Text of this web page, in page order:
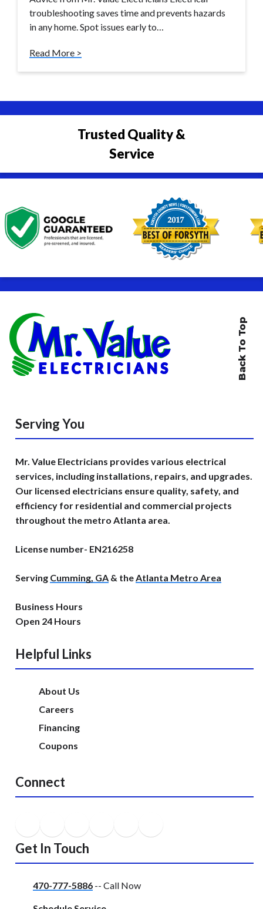
troubleshooting saves time and prevents hazards
in any home. Spot issues early to…
Read More >
Trusted Quality &
Service
Back To Top
Serving You
Mr. Value Electricians provides various electrical
services, including installations, repairs, and upgrades.
Our licensed electricians ensure quality, safety, and
efficiency for residential and commercial projects
throughout the metro Atlanta area.
License number- EN216258
Serving Cumming, GA & theAtlanta Metro Area
Business Hours
Open 24 Hours
Helpful Links
About Us
Careers
Financing
Coupons
Connect
Get In Touch
470-777-5886 -- Call Now